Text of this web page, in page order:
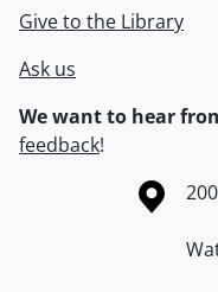
Give to the Library
Ask us
We want to hear
feedback!
Information about the